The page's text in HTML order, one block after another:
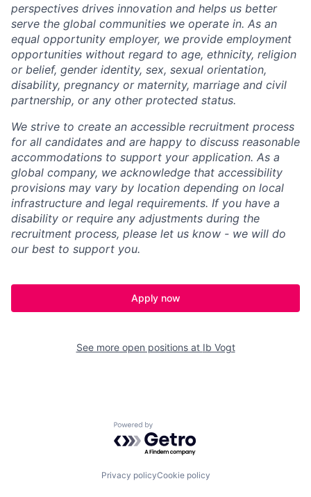
perspectives drives innovation and helps us better
serve the global communities we operate in. As an
equal opportunity employer, we provide employment
opportunities without regard to age, ethnicity, religion
or belief, gender identity, sex, sexual orientation,
disability, pregnancy or maternity, marriage and civil
partnership, or any other protected status.
We strive to create an accessible recruitment process
for all candidates and are happy to discuss reasonable
accommodations to support your application. As a
global company, we acknowledge that accessibility
provisions may vary by location depending on local
infrastructure and legal requirements. If you have a
disability or require any adjustments during the
recruitment process, please let us know - we will do
our best to support you.
Apply now
See more open positions at Ib Vogt
Powered by Getro.com
Privacy policyCookie policy